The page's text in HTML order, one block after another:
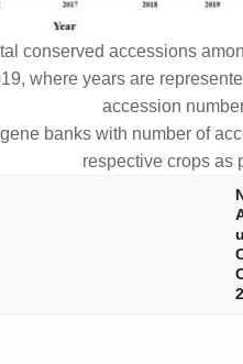
conserved accessions
where years are
accession
banks with number of
respective crops as